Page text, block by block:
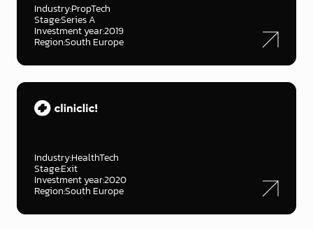
Industry:PropTech
Stage:Series A
Investment year:2019
Region:South Europe
Industry:HealthTech
Stage:Exit
Investment year:2020
Region:South Europe